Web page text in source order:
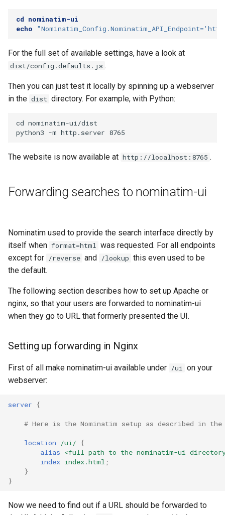
cd nominatim-ui
echo
For the full set of available settings, have a look at
dist/config.defaults.js .
Then you can just test it locally by spinning up a webserver
in the dist directory. For example, with Python:
cd nominatim-ui/dist
The website is now available at http://localhost:8765 .
Forwarding searches to nominatim-ui
Nominatim used to provide the search interface directly by
itself when format=html was requested. For all endpoints
except for /reverse and /lookup this even used to be
the default.
The following section describes how to set up Apache or
nginx, so that your users are forwarded to nominatim-ui
when they go to URL that formerly presented the UI.
Setting up forwarding in Nginx
First of all make nominatim-ui available under /ui on your
webserver:
server {
# Here is the Nominatim setup as described in
location /ui/
{
alias <full path to the nominatim-ui
index index.html ;
}
}
Now we need to find out if a URL should be forwarded to